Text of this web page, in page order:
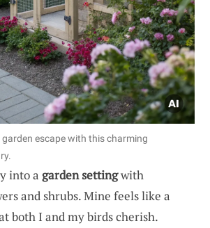
garden escape with this charming
into a garden settingwith
and shrubs. Mine feels like a
both I and my birds cherish.